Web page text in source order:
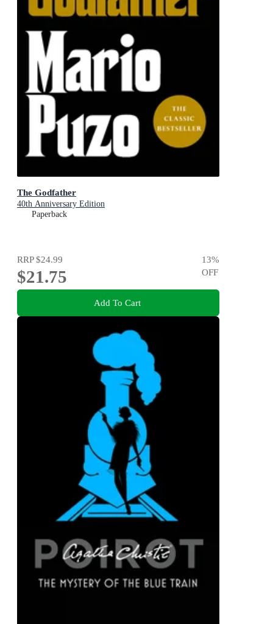
The Godfather
40th Anniversary Edition
Paperback
RRP$24.99
$21.75
13%
OFF
Add To Cart